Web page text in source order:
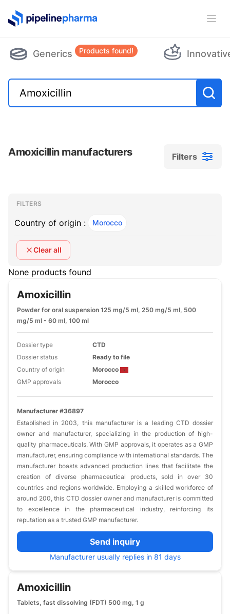
PipelinePharma Logo
Generics Products found!
Amoxicillin manufacturers Filters
Filters
Filters
FILTERS
Country of origin : Morocco
Clear all
None products found
Amoxicillin
Powder for oral suspension 125 mg/5 ml, 250 mg/5 ml, 500
mg/5 ml - 60 ml, 100 ml
Dossier type
CTD
Dossier status
Ready to file
Country of origin
Morocco
GMP approvals
Morocco
Manufacturer #36897
Established in 2003, this manufacturer is a leading CTD dossier
owner and manufacturer, specializing in the production of high-
quality pharmaceuticals. With GMP approvals, it operates as a GMP
manufacturer, ensuring compliance with international standards. The
manufacturer boasts advanced production lines that facilitate the
creation of diverse pharmaceutical products, sold in over 30
countries and regions worldwide. Employing a skilled workforce of
around 200, this CTD dossier owner and manufacturer is committed
to excellence in the pharmaceutical industry, reinforcing its
reputation as a trusted GMP manufacturer.
Send inquiry
Manufacturer usually replies in 81 days
Amoxicillin
Tablets, fast dissolving (FDT) 500 mg, 1 g